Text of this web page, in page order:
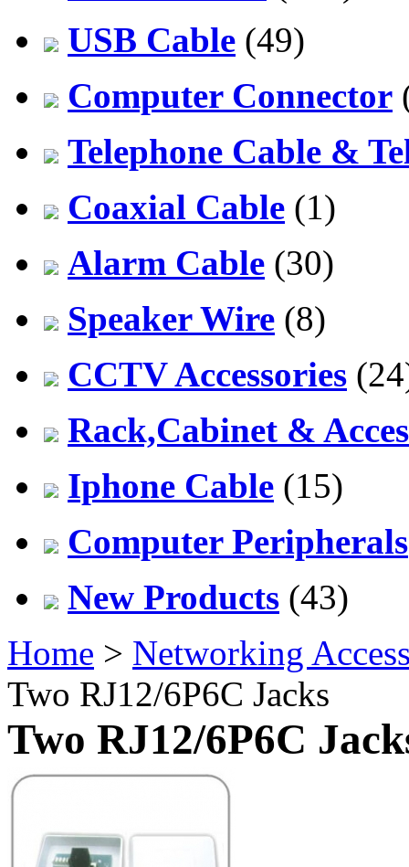
USB Cable (49)
Computer Connector
Telephone Cable &
Coaxial Cable (1)
Alarm Cable (30)
Speaker Wire (8)
CCTV Accessories
Rack,Cabinet &
Iphone Cable (15)
Computer Peripherals
New Products (43)
Home > Networking
Two RJ12/6P6C Jacks
Two RJ12/6P6C